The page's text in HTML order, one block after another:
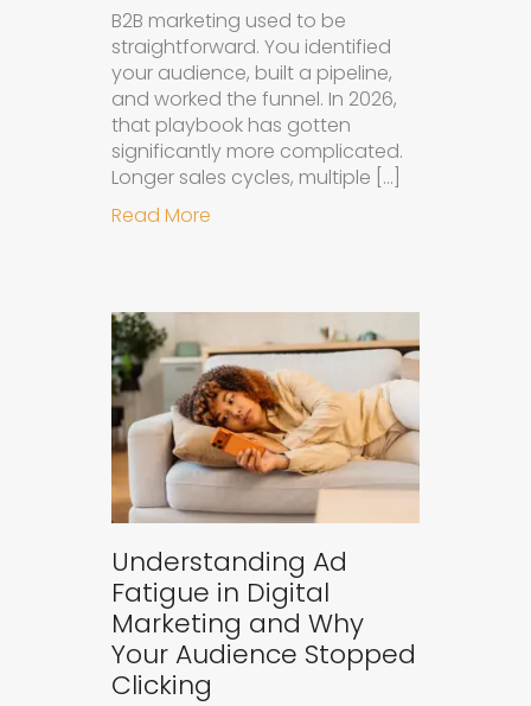
B2B marketing used to be
straightforward. You identified
your audience, built a pipeline,
and worked the funnel. In 2026,
that playbook has gotten
significantly more complicated.
Longer sales cycles, multiple […]
Read More
Understanding Ad
Fatigue in Digital
Marketing and Why
Your Audience Stopped
Clicking